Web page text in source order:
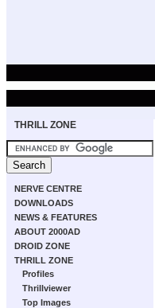
THRILL ZONE
NERVE CENTRE
DOWNLOADS
NEWS & FEATURES
ABOUT 2000AD
DROID ZONE
THRILL ZONE
Profiles
Thrillviewer
Top Images